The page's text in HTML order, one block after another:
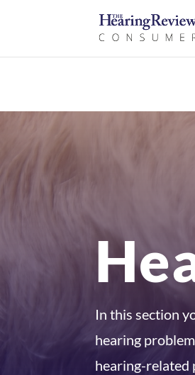
In this section
hearing
hearing-related